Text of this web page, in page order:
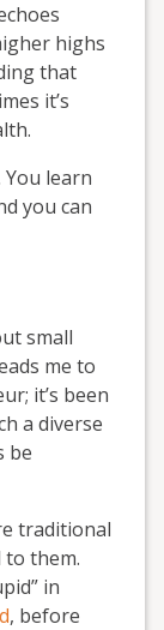
highs
that
it’s
You learn
you can
small
me to
it’s been
a diverse
be
traditional
to them.
in
, before